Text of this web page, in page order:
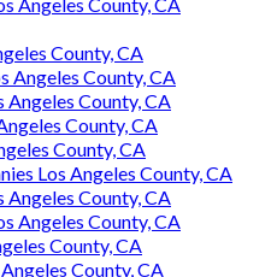
County, CA
Angeles County, CA
Angeles County, CA
County, CA
County, CA
Los Angeles County, CA
Angeles County, CA
Angeles County, CA
County, CA
County, CA